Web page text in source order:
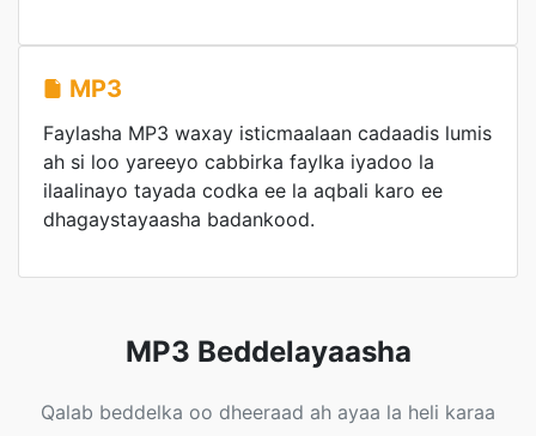
MP3
Faylasha MP3 waxay isticmaalaan cadaadis lumis
ah si loo yareeyo cabbirka faylka iyadoo la
ilaalinayo tayada codka ee la aqbali karo ee
dhagaystayaasha badankood.
MP3 Beddelayaasha
Qalab beddelka oo dheeraad ah ayaa la heli karaa